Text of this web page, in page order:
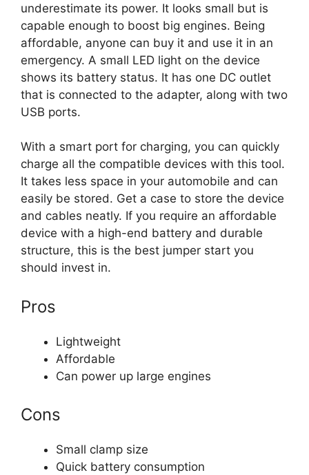
underestimate its power. It looks small but is
capable enough to boost big engines. Being
affordable, anyone can buy it and use it in an
emergency. A small LED light on the device
shows its battery status. It has one DC outlet
that is connected to the adapter, along with two
USB ports.
With a smart port for charging, you can quickly
charge all the compatible devices with this tool.
It takes less space in your automobile and can
easily be stored. Get a case to store the device
and cables neatly. If you require an affordable
device with a high-end battery and durable
structure, this is the best jumper start you
should invest in.
Pros
Lightweight
Affordable
Can power up large engines
Cons
Small clamp size
Quick battery consumption